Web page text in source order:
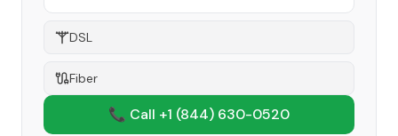
DSL
Fiber
📞 Call +1 (844) 630-0520